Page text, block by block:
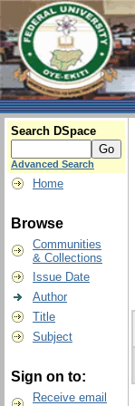
Search DSpace
Advanced Search
Home
Browse
Communities
& Collections
Issue Date
Author
Title
Subject
Sign on to:
Receive email